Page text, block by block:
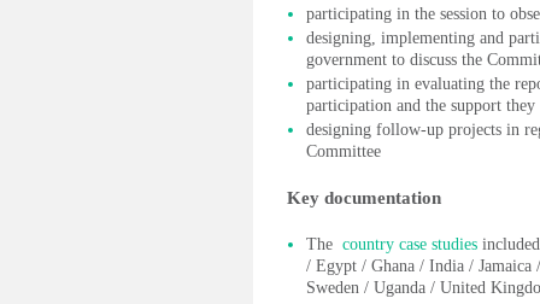
participating in the session to
designing, implementing and
government to discuss the
participating in evaluating the
participation and the support they
designing follow-up projects in
Committee
Key documentation
The country case studies
/ Egypt / Ghana / India /
Sweden / Uganda / United